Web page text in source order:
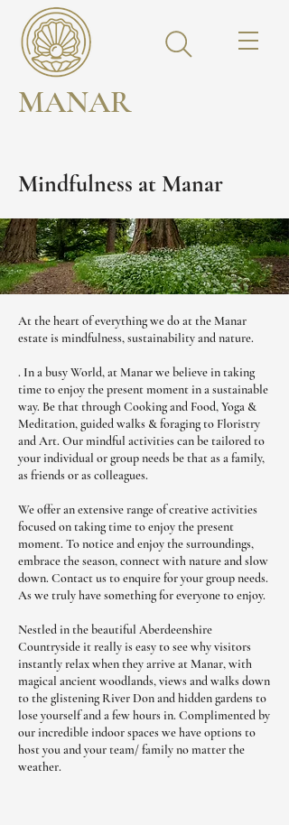
MANAR
Mindfulness at Manar
At the heart of everything we do at the Manar
estate is mindfulness, sustainability and nature.
. In a busy World, at Manar we believe in taking
time to enjoy the present moment in a sustainable
way. Be that through Cooking and Food, Yoga &
Meditation, guided walks & foraging to Floristry
and Art. Our mindful activities can be tailored to
your individual or group needs be that as a family,
as friends or as colleagues.
We offer an extensive range of creative activities
focused on taking time to enjoy the present
moment. To notice and enjoy the surroundings,
embrace the season, connect with nature and slow
down. Contact us to enquire for your group needs.
As we truly have something for everyone to enjoy.
Nestled in the beautiful Aberdeenshire
Countryside it really is easy to see why visitors
instantly relax when they arrive at Manar, with
magical ancient woodlands, views and walks down
to the glistening River Don and hidden gardens to
lose yourself and a few hours in. Complimented by
our incredible indoor spaces we have options to
host you and your team/ family no matter the
weather.